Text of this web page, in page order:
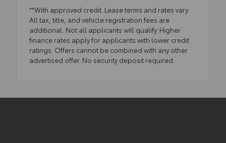
**With approved credit. Lease terms and rates vary.
All tax, title, and vehicle registration fees are
additional. Not all applicants will qualify. Higher
finance rates apply for applicants with lower credit
ratings. Offers cannot be combined with any other
advertised offer. No security deposit required.